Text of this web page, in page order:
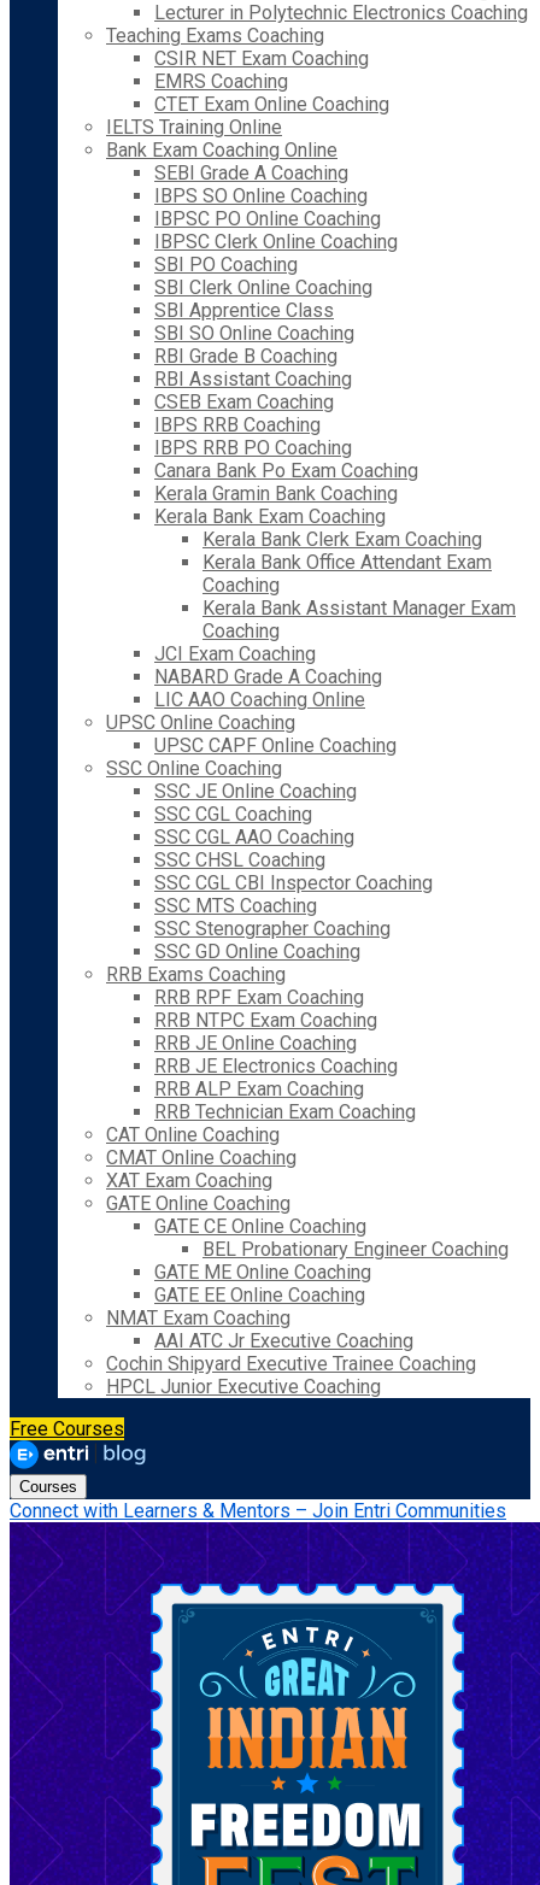
Lecturer in Polytechnic Electronics Coaching
Teaching Exams Coaching
CSIR NET Exam Coaching
EMRS Coaching
CTET Exam Online Coaching
IELTS Training Online
Bank Exam Coaching Online
SEBI Grade A Coaching
IBPS SO Online Coaching
IBPSC PO Online Coaching
IBPSC Clerk Online Coaching
SBI PO Coaching
SBI Clerk Online Coaching
SBI Apprentice Class
SBI SO Online Coaching
RBI Grade B Coaching
RBI Assistant Coaching
CSEB Exam Coaching
IBPS RRB Coaching
IBPS RRB PO Coaching
Canara Bank Po Exam Coaching
Kerala Gramin Bank Coaching
Kerala Bank Exam Coaching
Kerala Bank Clerk Exam Coaching
Kerala Bank Office Attendant Exam
Coaching
Kerala Bank Assistant Manager Exam
Coaching
JCI Exam Coaching
NABARD Grade A Coaching
LIC AAO Coaching Online
UPSC Online Coaching
UPSC CAPF Online Coaching
SSC Online Coaching
SSC JE Online Coaching
SSC CGL Coaching
SSC CGL AAO Coaching
SSC CHSL Coaching
SSC CGL CBI Inspector Coaching
SSC MTS Coaching
SSC Stenographer Coaching
SSC GD Online Coaching
RRB Exams Coaching
RRB RPF Exam Coaching
RRB NTPC Exam Coaching
RRB JE Online Coaching
RRB JE Electronics Coaching
RRB ALP Exam Coaching
RRB Technician Exam Coaching
CAT Online Coaching
CMAT Online Coaching
XAT Exam Coaching
GATE Online Coaching
GATE CE Online Coaching
BEL Probationary Engineer Coaching
GATE ME Online Coaching
GATE EE Online Coaching
NMAT Exam Coaching
AAI ATC Jr Executive Coaching
Cochin Shipyard Executive Trainee Coaching
HPCL Junior Executive Coaching
Free Courses
Courses
Connect with Learners & Mentors – Join Entri Communities